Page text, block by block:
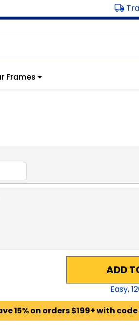
Frames
ADD
Easy,
15% on orders $199+ with code